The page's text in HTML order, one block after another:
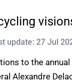
update: 27 Jul
to the
Alexandre